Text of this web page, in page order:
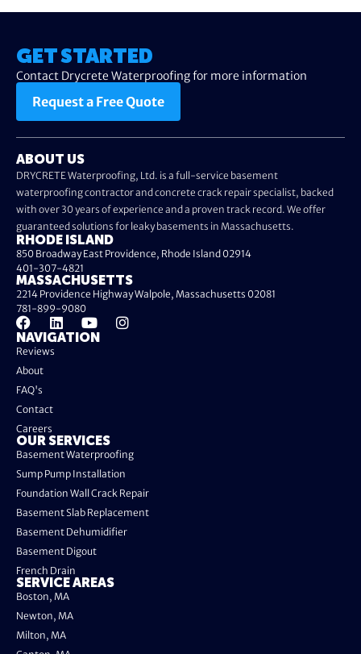
GET STARTED
Contact Drycrete Waterproofing for more information
Request a Free Quote
ABOUT US
DRYCRETE Waterproofing, Ltd. is a full-service basement
waterproofing contractor and concrete crack repair specialist, backed
with over 30 years of experience and a proven track record. We offer
guaranteed solutions for leaky basements in Massachusetts.
NAVIGATION
Reviews
About
FAQ's
Contact
Careers
OUR SERVICES
Basement Waterproofing
Sump Pump Installation
Foundation Wall Crack Repair
Basement Slab Replacement
Basement Dehumidifier
Basement Digout
French Drain
SERVICE AREAS
Boston, MA
Newton, MA
Milton, MA
RHODE ISLAND
850 Broadway East Providence, Rhode Island 02914
401-307-4821
MASSACHUSETTS
2214 Providence Highway Walpole, Massachusetts 02081
781-899-9080